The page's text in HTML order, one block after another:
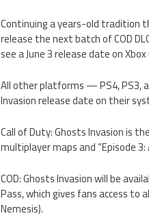
Continuing a years-old tradition
release the next batch of COD
see a June 3 release date on
All other platforms — PS4, PS3,
Invasion release date on their
Call of Duty: Ghosts Invasion is
multiplayer maps and “Episode
COD: Ghosts Invasion will be
Pass, which gives fans access to
Nemesis).